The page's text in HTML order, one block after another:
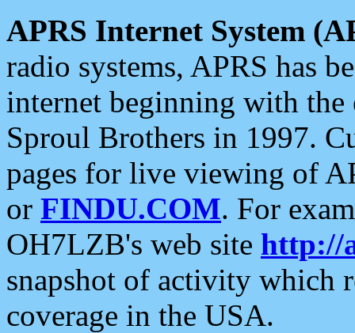
APRS Internet System
radio systems, APRS has
internet beginning with the
Sproul Brothers in 1997.
pages for live viewing of
or FINDU.COM. For
OH7LZB's web site http://
snapshot of activity which
coverage in the USA.